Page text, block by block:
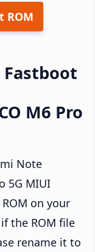
ROM
Fastboot
M6 Pro
Note
5G MIUI
on your
the ROM file
rename it to